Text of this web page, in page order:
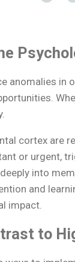
anomalies in
cortex are
or urgent,
into
and
impact.
to